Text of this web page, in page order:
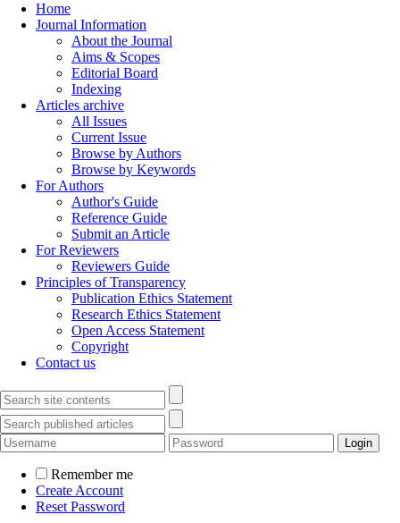
Home
Journal Information
About the Journal
Aims & Scopes
Editorial Board
Indexing
Articles archive
All Issues
Current Issue
Browse by Authors
Browse by Keywords
For Authors
Author's Guide
Reference Guide
Submit an Article
For Reviewers
Reviewers Guide
Principles of Transparency
Publication Ethics Statement
Research Ethics Statement
Open Access Statement
Copyright
Contact us
Remember me
Create Account
Reset Password